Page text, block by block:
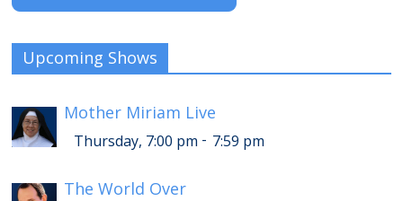
Upcoming Shows
Mother Miriam Live
Thursday, 7:00 pm - 7:59 pm
The World Over